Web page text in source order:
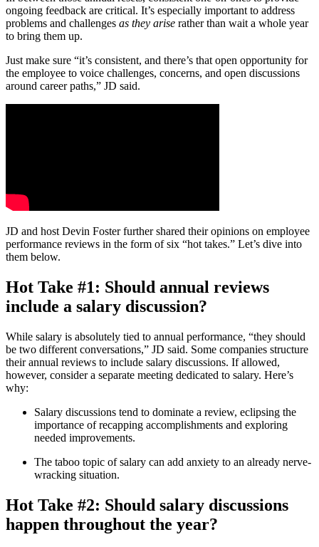
ongoing feedback are critical. It’s especially important to address
problems and challenges as they arise rather than wait a whole year
to bring them up.
Just make sure “it’s consistent, and there’s that open opportunity for
the employee to voice challenges, concerns, and open discussions
around career paths,” JD said.
JD and host Devin Foster further shared their opinions on employee
performance reviews in the form of six “hot takes.” Let’s dive into
them below.
Hot Take #1: Should annual reviews
include a salary discussion?
While salary is absolutely tied to annual performance, “they should
be two different conversations,” JD said. Some companies structure
their annual reviews to include salary discussions. If allowed,
however, consider a separate meeting dedicated to salary. Here’s
why:
Salary discussions tend to dominate a review, eclipsing the
importance of recapping accomplishments and exploring
needed improvements.
The taboo topic of salary can add anxiety to an already nerve-
wracking situation.
Hot Take #2: Should salary discussions
happen throughout the year?